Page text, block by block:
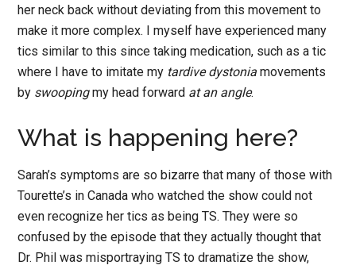
her neck back without deviating from this movement to
make it more complex. I myself have experienced many
tics similar to this since taking medication, such as a tic
where I have to imitate my tardive dystonia movements
by swoopingmy head forward at an angle.
What is happening here?
Sarah’s symptoms are so bizarre that many of those with
Tourette’s in Canada who watched the show could not
even recognize her tics as being TS. They were so
confused by the episode that they actually thought that
Dr. Phil was misportraying TS to dramatize the show,